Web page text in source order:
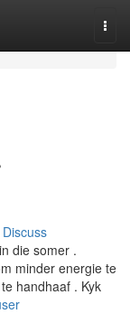
Discuss
die somer .
minder energie te
handhaaf . Kyk